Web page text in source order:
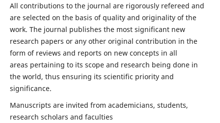
All contributions to the journal are rigorously refereed and
are selected on the basis of quality and originality of the
work. The journal publishes the most significant new
research papers or any other original contribution in the
form of reviews and reports on new concepts in all
areas pertaining to its scope and research being done in
the world, thus ensuring its scientific priority and
significance.
Manuscripts are invited from academicians, students,
research scholars and faculties